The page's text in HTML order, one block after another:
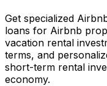
Get specialized
loans for Airbnb
vacation rental
terms, and
short-term rental
economy.